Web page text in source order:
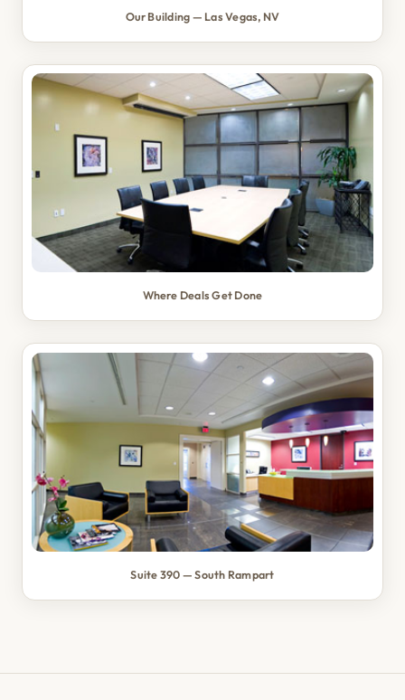
Our Building — Las Vegas, NV
Where Deals Get Done
Suite 390 — South Rampart